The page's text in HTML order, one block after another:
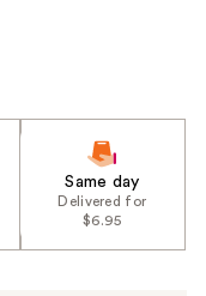
Same day
Delivered for
$6.95